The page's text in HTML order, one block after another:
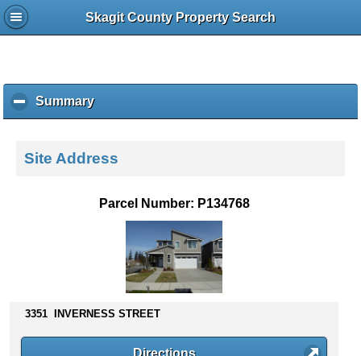
Skagit County Property Search
Summaryc
l
k
o
s
Site Address
Parcel Number: P134768
3351 INVERNESS STREET